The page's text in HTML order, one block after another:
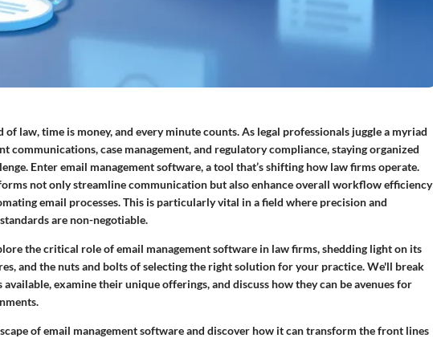
of law, time is money, and every minute counts. As legal professionals juggle a myriad
communications, case management, and regulatory compliance, staying organized
Enter email management software, a tool that’s shifting how law firms operate.
not only streamline communication but also enhance overall workflow efficiency
email processes. This is particularly vital in a field where precision and
are non-negotiable.
the critical role of email management software in law firms, shedding light on its
and the nuts and bolts of selecting the right solution for your practice. We'll break
examine their unique offerings, and discuss how they can be avenues for
of email management software and discover how it can transform the front lines